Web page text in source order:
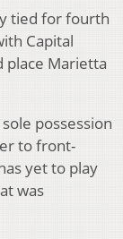
tied for fourth
Capital
place Marietta
possession
to front-
yet to play
was